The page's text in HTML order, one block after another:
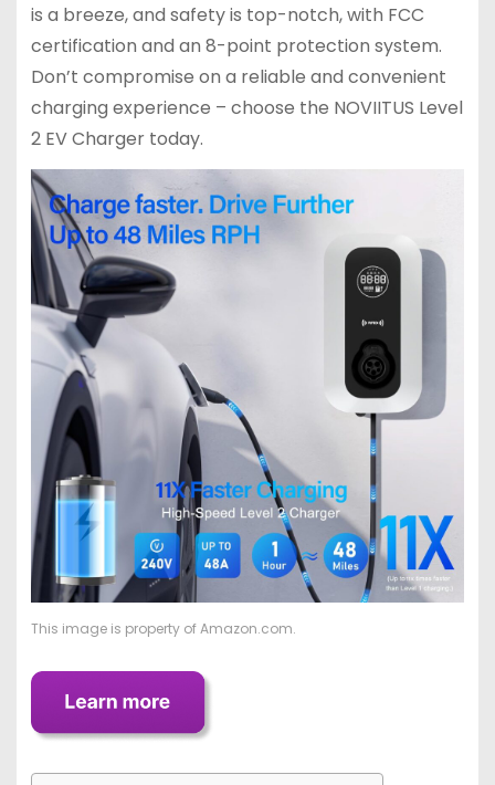
is a breeze, and safety is top-notch, with FCC
certification and an 8-point protection system.
Don’t compromise on a reliable and convenient
charging experience – choose the NOVIITUS Level
2 EV Charger today.
This image is property of Amazon.com.